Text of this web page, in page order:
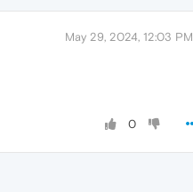
May 29, 2024, 12:03 PM
0